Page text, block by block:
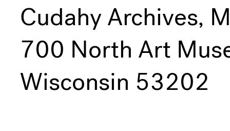
Cudahy Archives,
700 North Art
Wisconsin 53202